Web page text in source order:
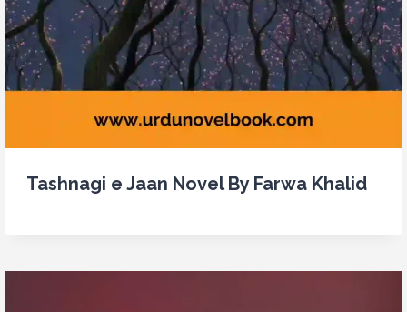
Tashnagi e Jaan Novel By Farwa Khalid